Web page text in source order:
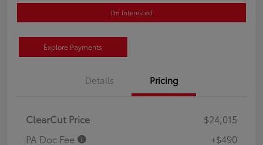
I'm Interested
Explore Payments
Details Pricing
ClearCut Price
$24,015
PA Doc Fee
+$490